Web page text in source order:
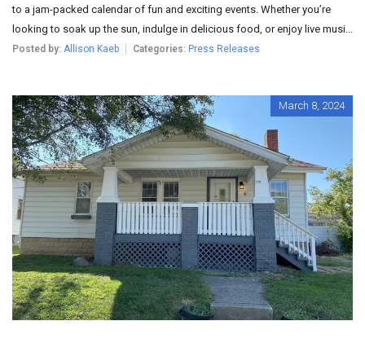
to a jam-packed calendar of fun and exciting events. Whether you’re
looking to soak up the sun, indulge in delicious food, or enjoy live musi...
Posted by: Allison Kaeb Categories: Press Releases
March 8, 2024